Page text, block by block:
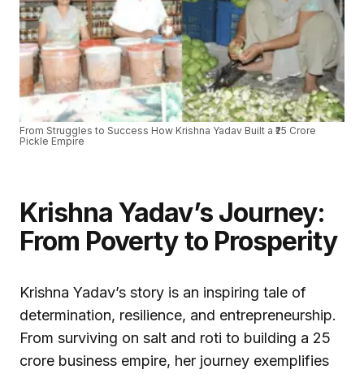
From Struggles to Success How Krishna Yadav Built a ₹25 Crore
Pickle Empire
Krishna Yadav’s Journey:
From Poverty to Prosperity
Krishna Yadav’s story is an inspiring tale of
determination, resilience, and entrepreneurship.
From surviving on salt and roti to building a ₹25
crore business empire, her journey exemplifies